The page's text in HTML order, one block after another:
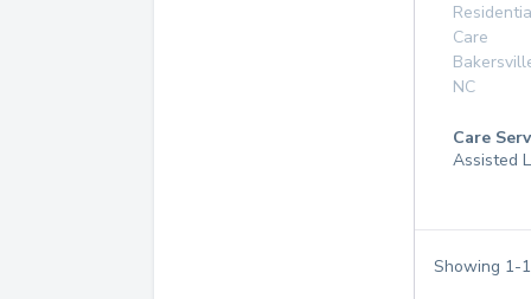
Care
NC
Care
Assisted
Showing 1-